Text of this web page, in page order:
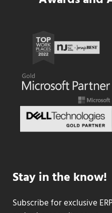
Stay in the know!
Subscribe for exclusive